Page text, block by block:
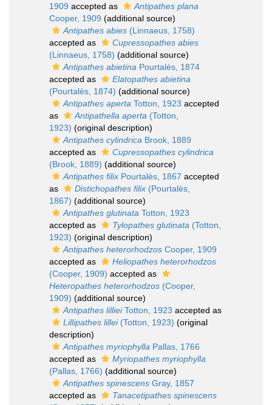
1909 accepted as
Antipathes plana
Cooper, 1909 (additional source)
Antipathes abies (Linnaeus, 1758)
accepted as
Cupressopathes abies
(Linnaeus, 1758) (additional source)
Antipathes abietina Pourtalès, 1874
accepted as
Elatopathes abietina
(Pourtalès, 1874) (additional source)
Antipathes aperta Totton, 1923 accepted
as
Antipathella aperta (Totton,
1923) (original description)
Antipathes cylindrica Brook, 1889
accepted as
Cupressopathes cylindrica
(Brook, 1889) (additional source)
Antipathes filix Pourtalès, 1867 accepted
as
Distichopathes filix (Pourtalès,
1867) (additional source)
Antipathes glutinata Totton, 1923
accepted as
Tylopathes glutinata (Totton,
1923) (original description)
Antipathes heterorhodzos Cooper, 1909
accepted as
Heliopathes heterorhodzos
(Cooper, 1909) accepted as
Heteropathes heterorhodzos (Cooper,
1909) (additional source)
Antipathes lillieiTotton, 1923 accepted as
Lillipathes lillei(Totton, 1923) (original
description)
Antipathes myriophylla Pallas, 1766
accepted as
Myriopathes myriophylla
(Pallas, 1766) (additional source)
Antipathes spinescens Gray, 1857
accepted as
Tanacetipathes spinescens